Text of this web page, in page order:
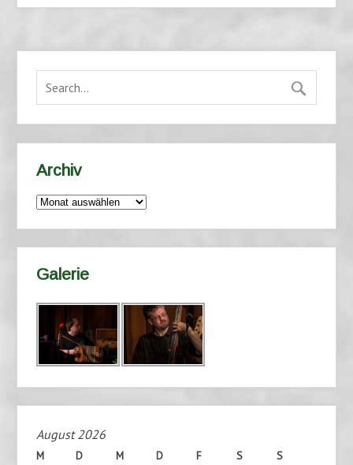
Archiv
Archiv
Galerie
August 2026
M D M D F S S